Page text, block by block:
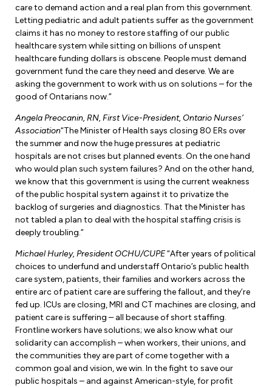
care to demand action and a real plan from this government.
Letting pediatric and adult patients suffer as the government
claims it has no money to restore staffing of our public
healthcare system while sitting on billions of unspent
healthcare funding dollars is obscene. People must demand
government fund the care they need and deserve. We are
asking the government to work with us on solutions – for the
good of Ontarians now.”
Angela Preocanin, RN, First Vice-President, Ontario Nurses’
Association“The Minister of Health says closing 80 ERs over
the summer and now the huge pressures at pediatric
hospitals are not crises but planned events. On the one hand
who would plan such system failures? And on the other hand,
we know that this government is using the current weakness
of the public hospital system against it to privatize the
backlog of surgeries and diagnostics. That the Minister has
not tabled a plan to deal with the hospital staffing crisis is
deeply troubling.”
Michael Hurley, President OCHU/CUPE“After years of political
choices to underfund and understaff Ontario’s public health
care system, patients, their families and workers across the
entire arc of patient care are suffering the fallout, and they’re
fed up. ICUs are closing, MRI and CT machines are closing, and
patient care is suffering – all because of short staffing.
Frontline workers have solutions; we also know what our
solidarity can accomplish – when workers, their unions, and
the communities they are part of come together with a
common goal and vision, we win. In the fight to save our
public hospitals – and against American-style, for profit